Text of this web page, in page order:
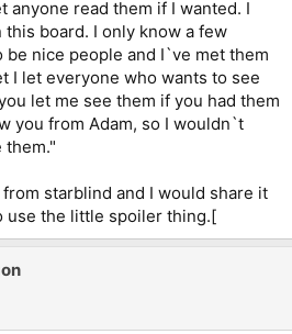
anyone read them if I wanted. I
board. I only know a few
nice people and I`ve met them
I let everyone who wants to see
let me see them if you had them
you from Adam, so I wouldn`t
them."
starblind and I would share it
use the little spoiler thing.[